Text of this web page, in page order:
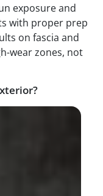
exposure and
with proper prep
on fascia and
wear zones, not